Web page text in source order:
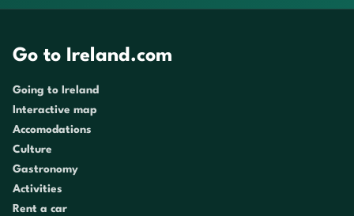
Go to Ireland.com
Going to Ireland
Interactive map
Accomodations
Culture
Gastronomy
Activities
Rent a car